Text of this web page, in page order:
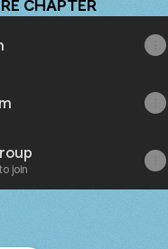
CHAPTER
join